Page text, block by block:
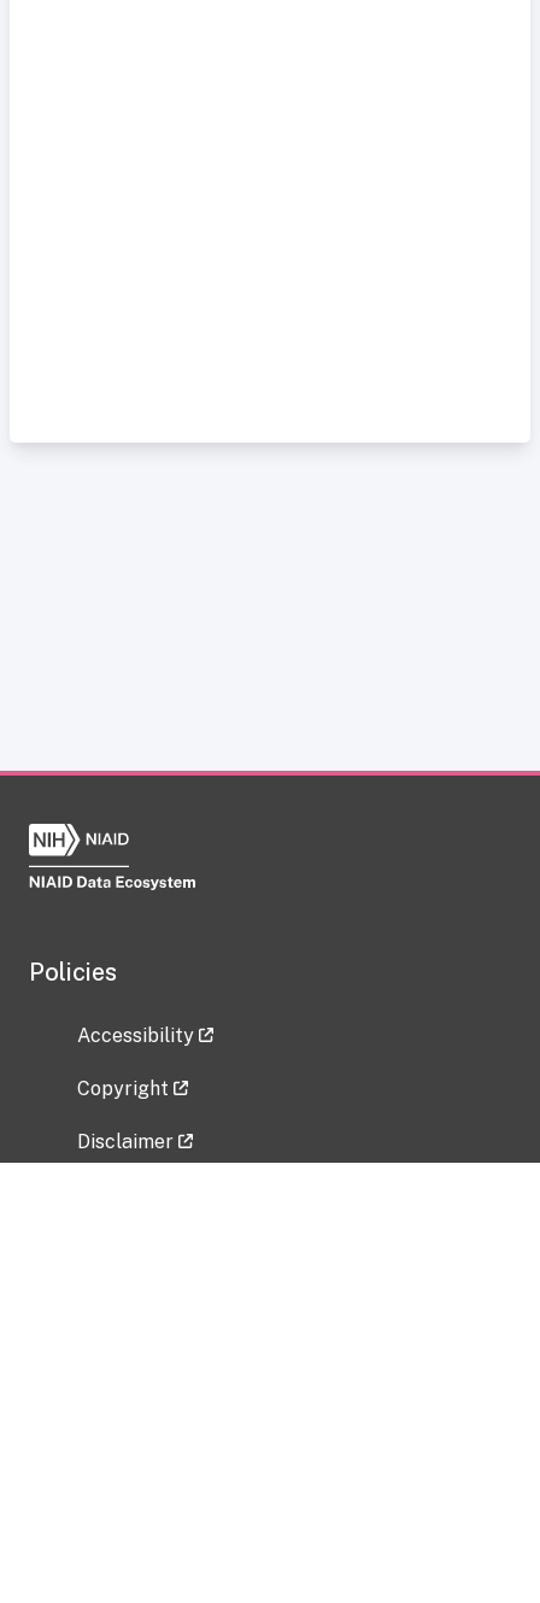
Policies
Accessibility
Copyright
Disclaimer